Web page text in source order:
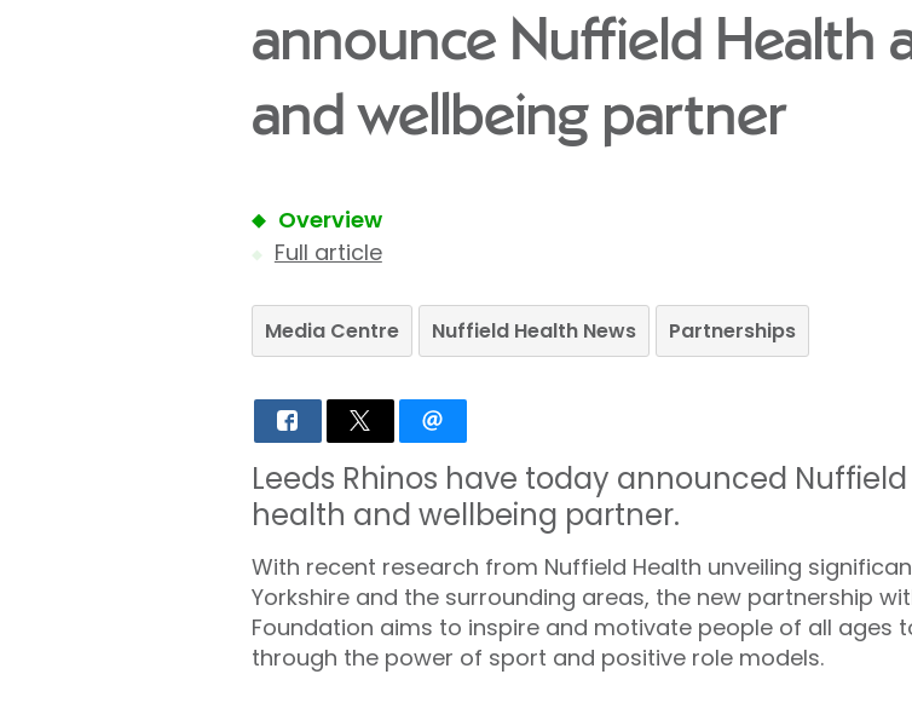
announce Nuffield Health
and wellbeing partner
Overview
Full article
Media Centre Nuffield Health News Partnerships
Leeds Rhinos have today announced
health and wellbeing partner.
With recent research from Nuffield Health unveiling
Yorkshire and the surrounding areas, the new partnership
Foundation aims to inspire and motivate people of all ages
through the power of sport and positive role models.